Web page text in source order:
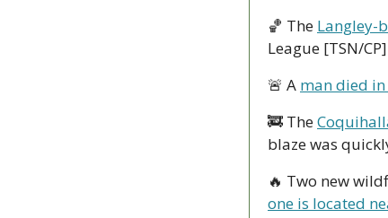
🏀 The Langley-
League [TSN/CP]
🚨 A man died in
🚒 The
blaze was
🔥
one is located